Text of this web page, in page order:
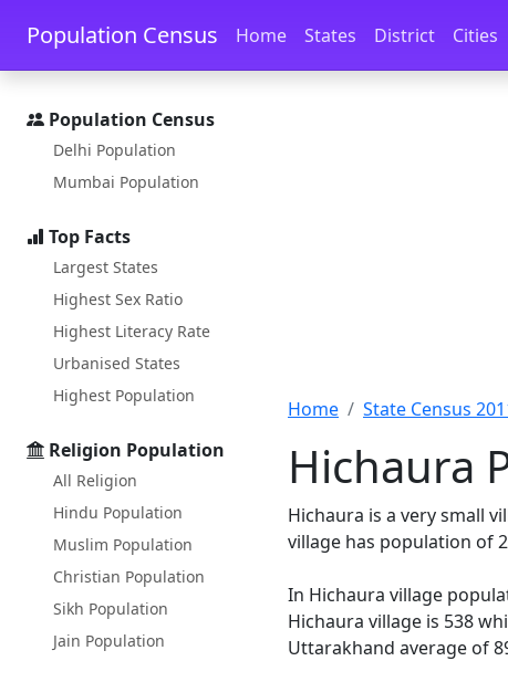
Skip to main content Skip to docs navigation
Population Census Home States District Cities
Population Census
Delhi Population
Mumbai Population
Top Facts
Largest States
Highest Sex Ratio
Highest Literacy Rate
Urbanised States
Highest Population
Religion Population
All Religion
Hindu Population
Muslim Population
Christian Population
Sikh Population
Jain Population
Home State Census
Hichaura
Hichaura is a very small
village has population of
In Hichaura village
Hichaura village is 538
Uttarakhand average of